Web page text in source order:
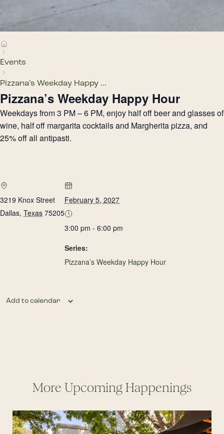
Events
Pizzana’s Weekday Happy ...
Pizzana’s Weekday Happy Hour
Weekdays from 3 PM – 6 PM, enjoy half off beer and glasses of
wine, half off margarita cocktails and Margherita pizza, and
25% off all antipasti.
3219 Knox Street
Dallas, Texas 75205
February 5, 2027
3:00 pm - 6:00 pm
Series:
Pizzana’s Weekday Happy Hour
Add to calendar
More Upcoming Happenings